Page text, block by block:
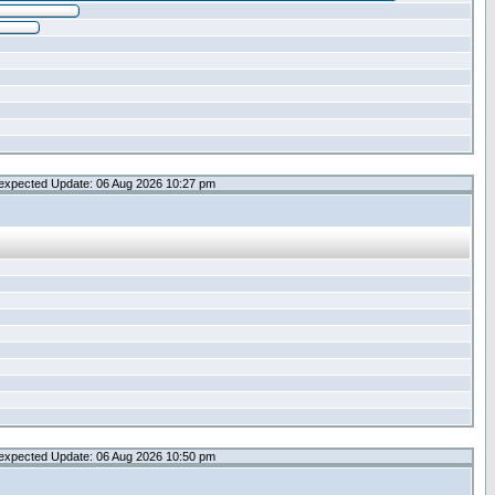
Update: 06 Aug 2026 10:27 pm
Update: 06 Aug 2026 10:50 pm